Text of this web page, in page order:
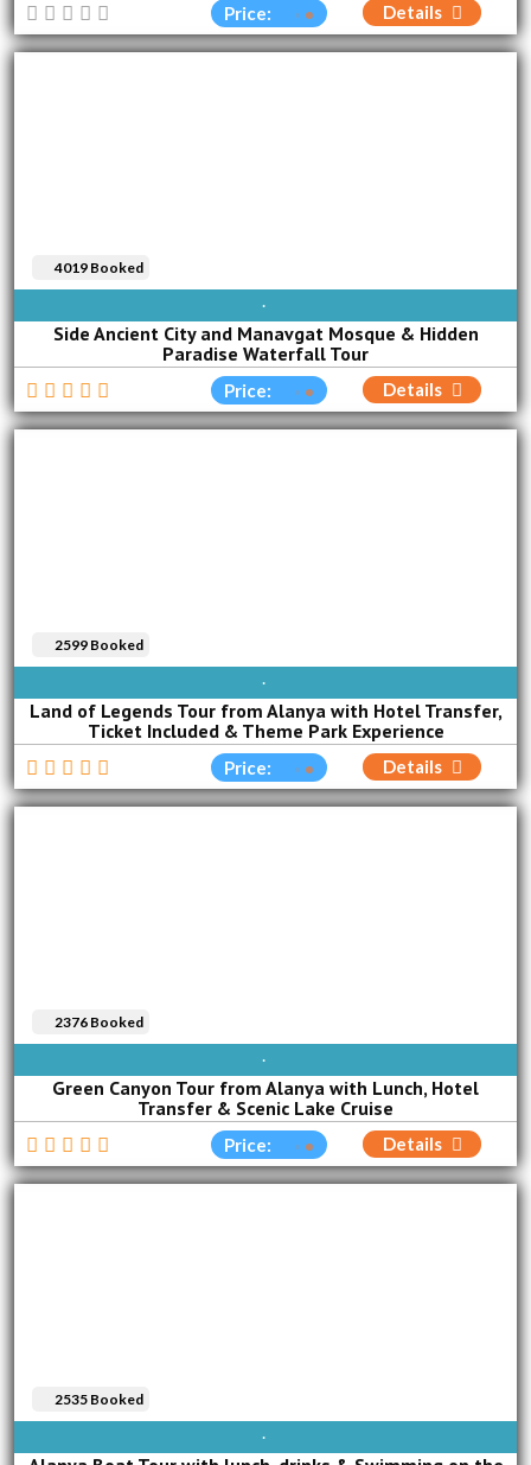
Price: Details
WED
Side Ancient City and Manavgat Mosque & Hidden
Paradise Waterfall Tour
4019 Booked
Price: Details
AVAILABLE EVERY DAY
Land of Legends Tour from Alanya with Hotel Transfer,
Ticket Included & Theme Park Experience
2599 Booked
Price: Details
AVAILABLE EVERY DAY
Green Canyon Tour from Alanya with Lunch, Hotel
Transfer & Scenic Lake Cruise
2376 Booked
Price: Details
AVAILABLE EVERY DAY
2535 Booked